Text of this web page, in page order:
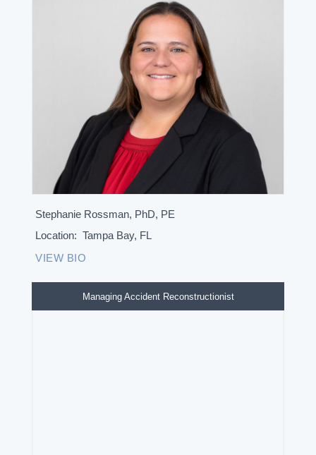
Stephanie Rossman, PhD, PE
Location: Tampa Bay, FL
VIEW BIO
Managing Accident Reconstructionist